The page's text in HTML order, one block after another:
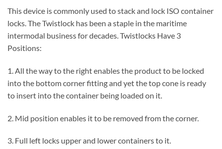
This device is commonly used to stack and lock ISO container
locks. The Twistlock has been a staple in the maritime
intermodal business for decades. Twistlocks Have 3
Positions:
1. All the way to the right enables the product to be locked
into the bottom corner fitting and yet the top cone is ready
to insert into the container being loaded on it.
2. Mid position enables it to be removed from the corner.
3. Full left locks upper and lower containers to it.